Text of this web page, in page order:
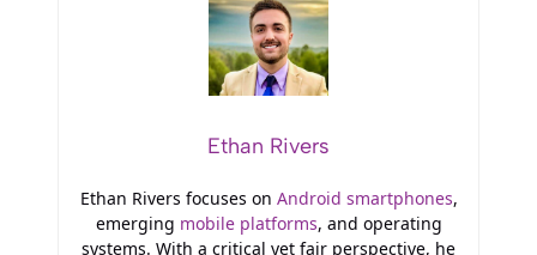
Ethan Rivers
Ethan Rivers focuses on Android smartphones,
emerging mobile platforms, and operating
systems. With a critical yet fair perspective, he